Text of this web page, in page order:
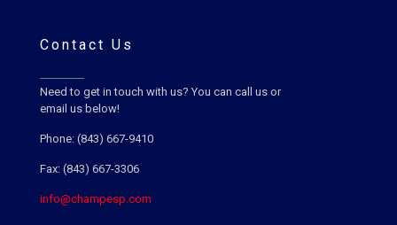
Contact Us
Need to get in touch with us? You can call us or
email us below!
Phone: (843) 667-9410
Fax: (843) 667-3306
info@champesp.com